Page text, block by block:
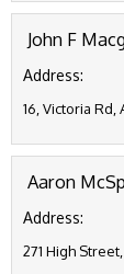
John F
Address:
16, Victoria Rd,
Aaron
Address:
271 High